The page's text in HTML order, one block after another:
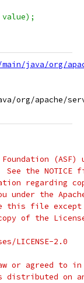
java/org/
org/apache/
(ASF)
the
regarding
the
this file except
of the
LICENSE-2.0
or agreed to
on an